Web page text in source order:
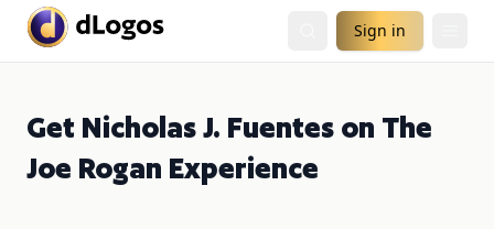
Sign in
Get Nicholas J. Fuentes on The
Joe Rogan Experience